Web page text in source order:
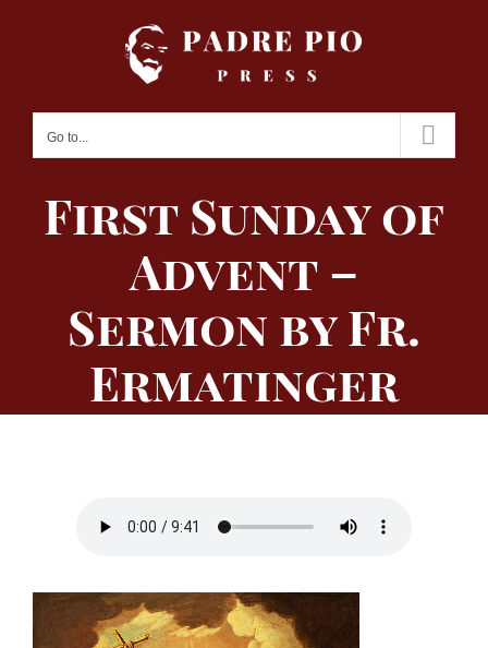
Go to...
First Sunday of
Advent –
Sermon by Fr.
Ermatinger